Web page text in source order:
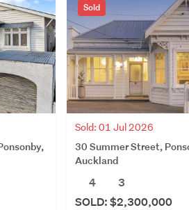
Sold
Sold: 01 Jul 2026
30 Summer Street,
Auckland
4
3
SOLD: $2,300,000